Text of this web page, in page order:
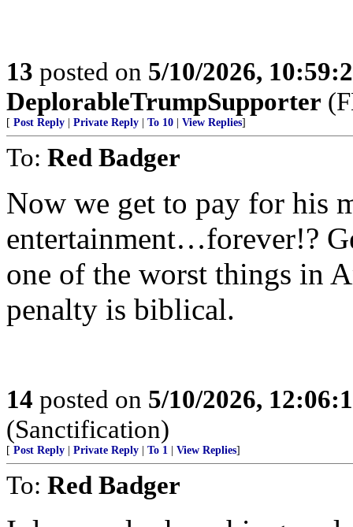
13 posted on 5/10/2026,
DeplorableTrumpSupporter
[ Post Reply Private Reply To 10 View Replies]
To: Red Badger
Now we get to pay for his
entertainment…forever!?
one of the worst things in
penalty is biblical.
14 posted on 5/10/2026,
(Sanctification)
[ Post Reply Private Reply To 1 View Replies]
To: Red Badger